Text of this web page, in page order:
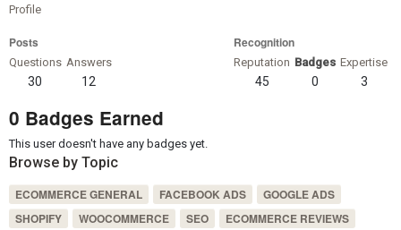
Profile
Posts
Questions
30
Answers
12
Recognition
Reputation
45
Badges
0
Expertise
3
0 Badges Earned
This user doesn't have any badges yet.
Browse by Topic
ECOMMERCE GENERAL FACEBOOK ADS
GOOGLE ADS
SHOPIFY
WOOCOMMERCE SEO
ECOMMERCE REVIEWS